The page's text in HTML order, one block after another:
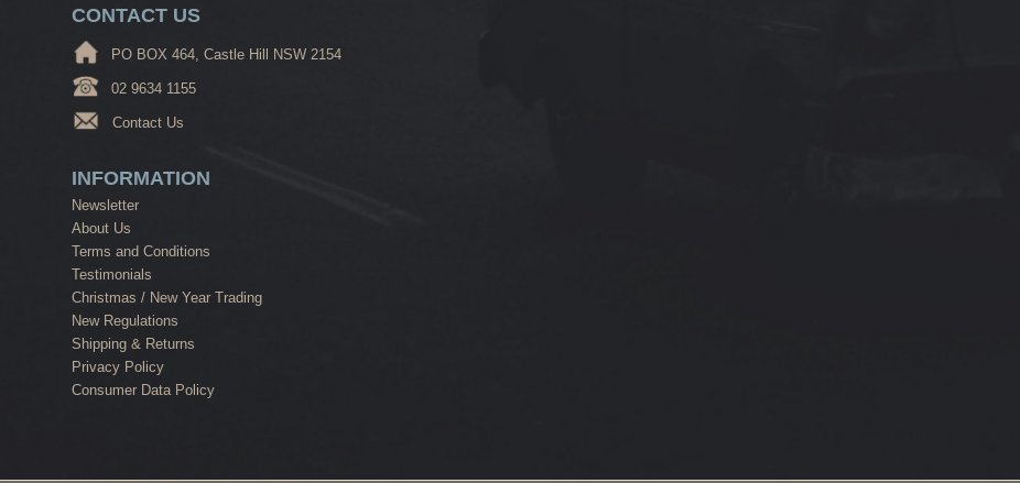
CONTACT US
PO BOX 464, Castle Hill NSW 2154
02 9634 1155
Contact Us
INFORMATION
Newsletter
About Us
Terms and Conditions
Testimonials
Christmas / New Year Trading
New Regulations
Shipping & Returns
Privacy Policy
Consumer Data Policy